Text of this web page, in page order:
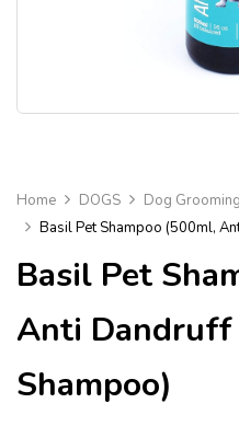
Home DOGS Dog Grooming
Basil Pet Shampoo (500ml,
Basil Pet
Anti
Shampoo)